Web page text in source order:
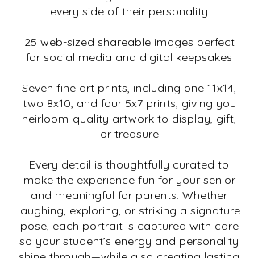
every side of their personality
25 web-sized shareable images perfect
for social media and digital keepsakes
Seven fine art prints, including one 11x14,
two 8x10, and four 5x7 prints, giving you
heirloom-quality artwork to display, gift,
or treasure
Every detail is thoughtfully curated to
make the experience fun for your senior
and meaningful for parents. Whether
laughing, exploring, or striking a signature
pose, each portrait is captured with care
so your student’s energy and personality